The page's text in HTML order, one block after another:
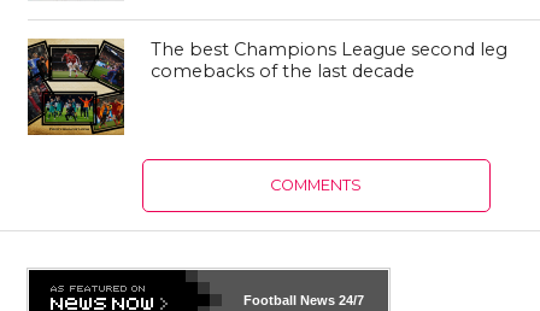
The best Champions League second leg
comebacks of the last decade
COMMENTS
Football News 24/7